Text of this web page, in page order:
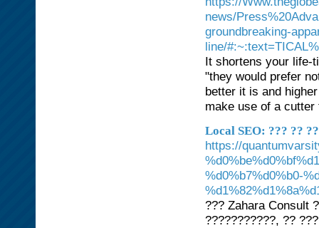
news/
groundbreaking-
line/
It shortens your life-
"they would prefer
better it is and
make use of a
Local SEO: ??? ??
https://
%d0%b7%d0%b0-
??? Zahara Consult
???????????, ??